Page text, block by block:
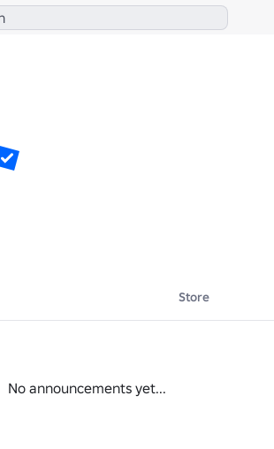
Store
No announcements yet...